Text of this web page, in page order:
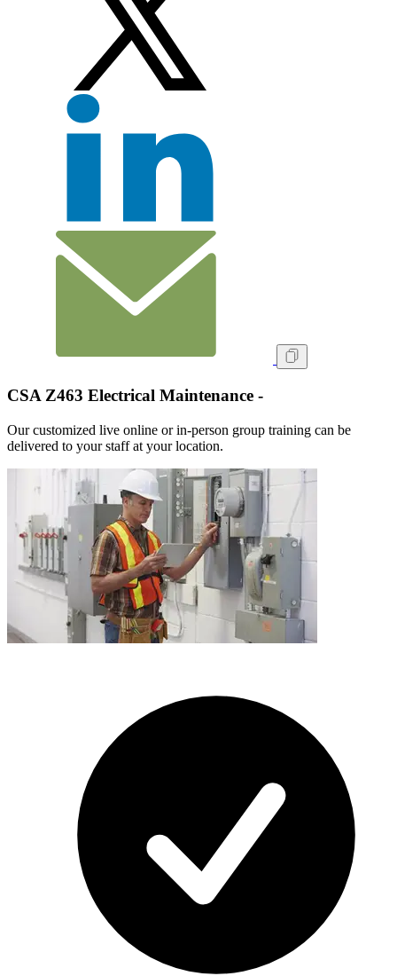
CSA Z463 Electrical Maintenance -
Our customized live online or in‑person group training can be
delivered to your staff at your location.